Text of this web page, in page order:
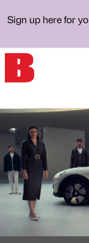
Sign up here for